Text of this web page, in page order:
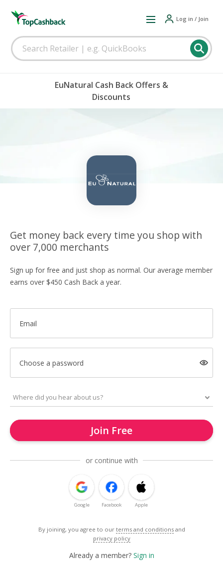
Log in / Join
EuNatural Cash Back Offers &
Discounts
Get money back every time you shop with
over 7,000 merchants
Sign up for free and just shop as normal. Our average member
earns over $450 Cash Back a year.
Email
Choose a password
Join Free
or continue with
Google Facebook Apple
By joining, you agree to our terms and conditions and
privacy policy
Already a member? Sign in